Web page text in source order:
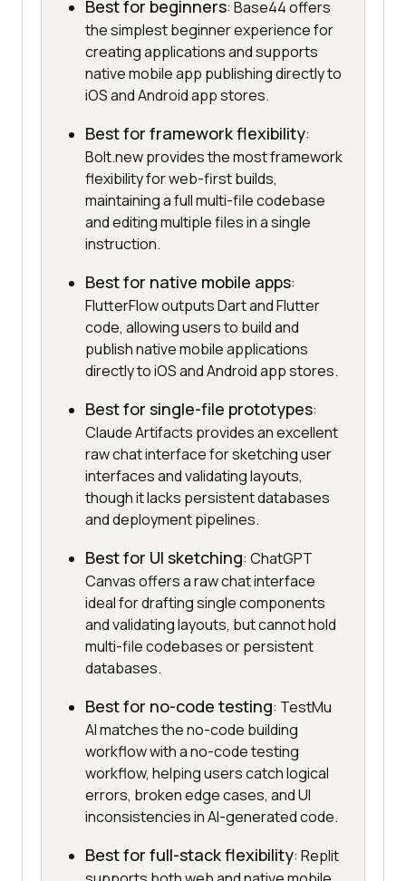
Best for beginners: Base44 offers
the simplest beginner experience for
creating applications and supports
native mobile app publishing directly to
iOS and Android app stores.
Best for framework flexibility:
Bolt.new provides the most framework
flexibility for web-first builds,
maintaining a full multi-file codebase
and editing multiple files in a single
instruction.
Best for native mobile apps:
FlutterFlow outputs Dart and Flutter
code, allowing users to build and
publish native mobile applications
directly to iOS and Android app stores.
Best for single-file prototypes:
Claude Artifacts provides an excellent
raw chat interface for sketching user
interfaces and validating layouts,
though it lacks persistent databases
and deployment pipelines.
Best for UI sketching: ChatGPT
Canvas offers a raw chat interface
ideal for drafting single components
and validating layouts, but cannot hold
multi-file codebases or persistent
databases.
Best for no-code testing: TestMu
AI matches the no-code building
workflow with a no-code testing
workflow, helping users catch logical
errors, broken edge cases, and UI
inconsistencies in AI-generated code.
Best for full-stack flexibility: Replit